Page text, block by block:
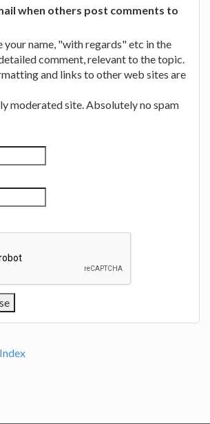
when others post comments to
your name, "with regards" etc in the
comment, relevant to the topic.
and links to other web sites are
moderated site. Absolutely no spam